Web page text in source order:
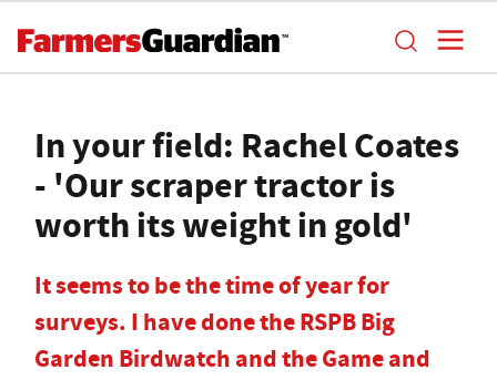
In your field: Rachel Coates
- 'Our scraper tractor is
worth its weight in gold'
It seems to be the time of year for
surveys. I have done the RSPB Big
Garden Birdwatch and the Game and